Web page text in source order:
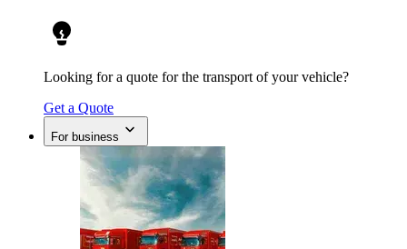
Looking for a quote for the transport of your vehicle?
Get a Quote
For business